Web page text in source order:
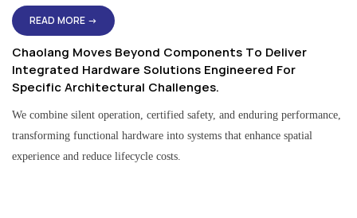
READ MORE →
Chaolang Moves Beyond Components To Deliver
Integrated Hardware Solutions Engineered For
Specific Architectural Challenges.
We combine silent operation, certified safety, and enduring performance,
transforming functional hardware into systems that enhance spatial
experience and reduce lifecycle costs.